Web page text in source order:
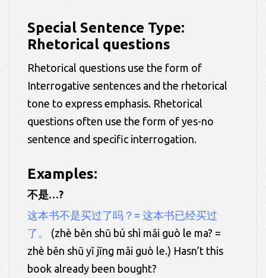
Special Sentence Type:
Rhetorical questions
Rhetorical questions use the form of
Interrogative sentences and the rhetorical
tone to express emphasis. Rhetorical
questions often use the form of yes-no
sentence and specific interrogation.
Examples:
不是…?
这本书不是买过了吗？= 这本书已经买过
了。
(zhè běn shū bú shì mǎi guò le ma? =
zhè běn shū yǐ jīng mǎi guò le.) Hasn’t this
book already been bought?